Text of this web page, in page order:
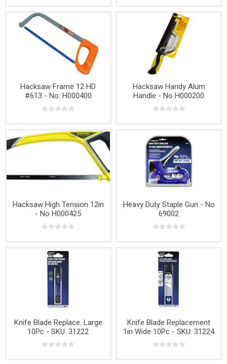
Hacksaw Frame 12 HD
#613 - No: H000400
Hacksaw Handy Alum
Handle - No H000200
Hacksaw High Tension 12in
- No H000425
Heavy Duty Staple Gun - No
69002
Knife Blade Replace. Large
10Pc - SKU: 31222
Knife Blade Replacement
1in Wide 10Pc - SKU: 31224